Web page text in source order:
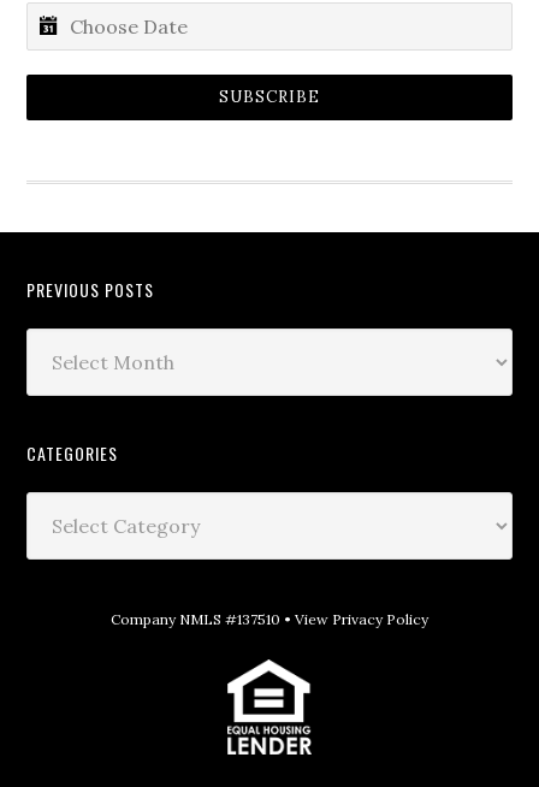
SUBSCRIBE
PREVIOUS POSTS
CATEGORIES
Company NMLS #137510 • View Privacy Policy